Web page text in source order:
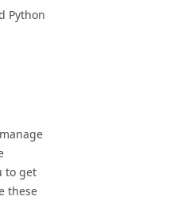
Python
to get
these